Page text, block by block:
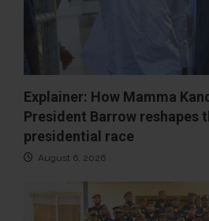
Explainer: How Mamma
President Barrow reshapes
presidential race
August 6, 2026